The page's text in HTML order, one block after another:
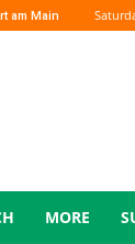
am Main
MORE